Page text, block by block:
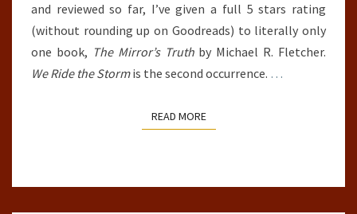
and reviewed so far, I’ve given a full 5 stars rating
(without rounding up on Goodreads) to literally only
one book, The Mirror’s Truthby Michael R. Fletcher.
We Ride the Stormis the second occurrence. …
READ MOREREAD MORE